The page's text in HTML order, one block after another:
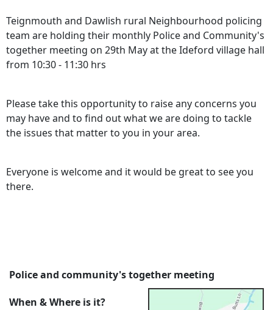
Teignmouth and Dawlish rural Neighbourhood policing
team are holding their monthly Police and Community's
together meeting on 29th May at the Ideford village hall
from 10:30 - 11:30 hrs
Please take this opportunity to raise any concerns you
may have and to find out what we are doing to tackle
the issues that matter to you in your area.
Everyone is welcome and it would be great to see you
there.
Police and community's together meeting
When & Where is it?